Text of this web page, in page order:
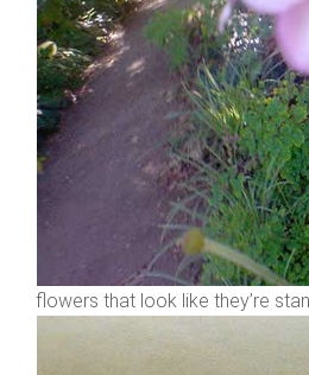
flowers that look like they’re